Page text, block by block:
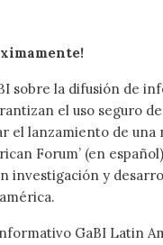
!
sobre la difusión de
el uso seguro
el lanzamiento de una
Forum’ (en
investigación y
GaBI Latin